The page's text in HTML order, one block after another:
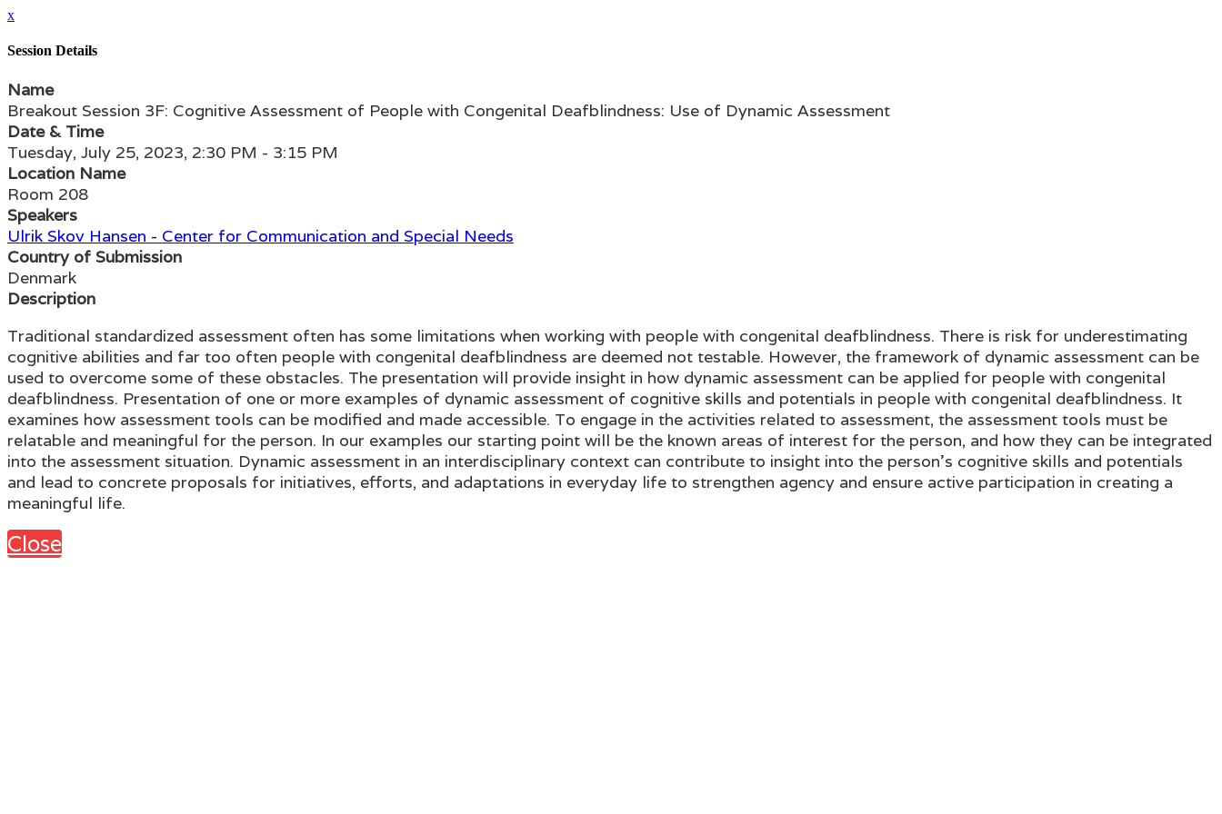
x
Session Details
Name
Breakout Session 3F: Cognitive Assessment of People with Congenital Deafblindness: Use of Dynamic Assessment
Date & Time
Tuesday, July 25, 2023, 2:30 PM - 3:15 PM
Location Name
Room 208
Speakers
Ulrik Skov Hansen - Center for Communication and Special Needs
Country of Submission
Denmark
Description
Traditional standardized assessment often has some limitations when working with people with congenital deafblindness. There is risk for underestimating
cognitive abilities and far too often people with congenital deafblindness are deemed not testable. However, the framework of dynamic assessment can be
used to overcome some of these obstacles. The presentation will provide insight in how dynamic assessment can be applied for people with congenital
deafblindness. Presentation of one or more examples of dynamic assessment of cognitive skills and potentials in people with congenital deafblindness. It
examines how assessment tools can be modified and made accessible. To engage in the activities related to assessment, the assessment tools must be
relatable and meaningful for the person. In our examples our starting point will be the known areas of interest for the person, and how they can be integrated
into the assessment situation. Dynamic assessment in an interdisciplinary context can contribute to insight into the person's cognitive skills and potentials
and lead to concrete proposals for initiatives, efforts, and adaptations in everyday life to strengthen agency and ensure active participation in creating a
meaningful life.
Close